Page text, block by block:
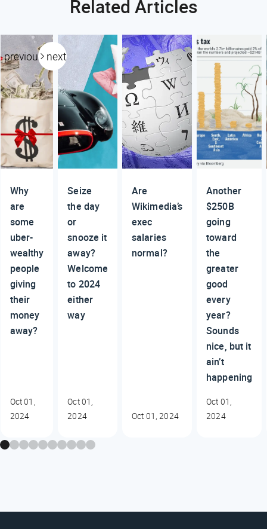
Related Articles
previous next
Why
are
some
uber-
wealthy
people
giving
their
money
away?
Oct 01,
2024
Seize
the day
or
snooze it
away?
Welcome
to 2024
either
way
Oct 01,
2024
Are
Wikimedia’s
exec
salaries
normal?
Oct 01, 2024
Another
$250B
going
toward
the
greater
good
every
year?
Sounds
nice, but it
ain’t
happening
Oct 01,
2024